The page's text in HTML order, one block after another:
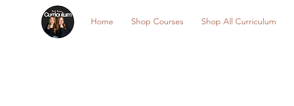
Home Shop Courses Shop All Curriculum